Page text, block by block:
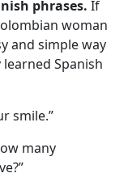
phrases. If
woman
and simple way
Spanish
smile.”
many